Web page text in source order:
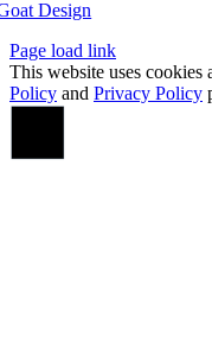
Design
Page load link
This website uses cookies
Policy and Privacy Policy
Go
Top